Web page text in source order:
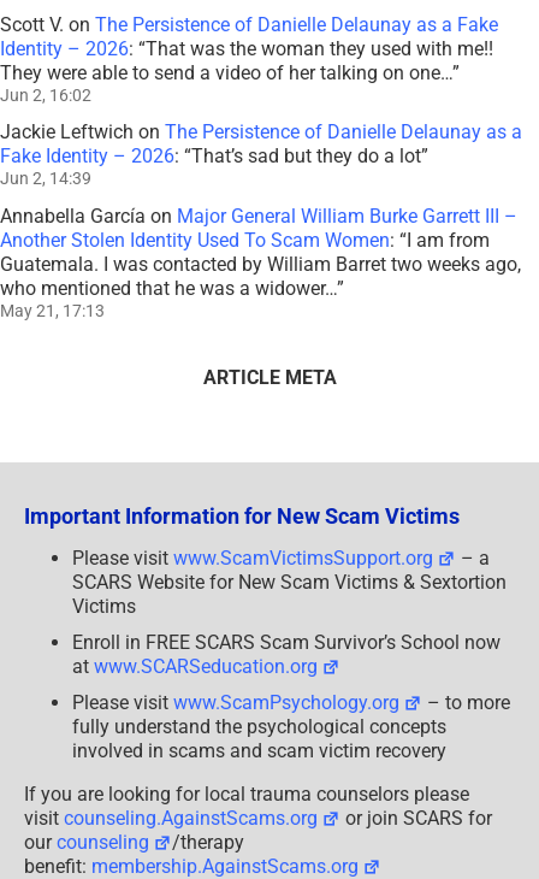
Scott V. on The Persistence of Danielle Delaunay as a Fake
Identity – 2026: “That was the woman they used with me!!
They were able to send a video of her talking on one…”
Jun 2, 16:02
Jackie Leftwich on The Persistence of Danielle Delaunay as a
Fake Identity – 2026: “That’s sad but they do a lot”
Jun 2, 14:39
Annabella García on Major General William Burke Garrett III –
Another Stolen Identity Used To Scam Women: “I am from
Guatemala. I was contacted by William Barret two weeks ago,
who mentioned that he was a widower…”
May 21, 17:13
ARTICLE META
Important Information for New Scam Victims
Please visit www.ScamVictimsSupport.org
– a
SCARS Website for New Scam Victims & Sextortion
Victims
Enroll in FREE SCARS Scam Survivor’s School now
at www.SCARSeducation.org
Please visit www.ScamPsychology.org
– to more
fully understand the psychological concepts
involved in scams and scam victim recovery
If you are looking for local trauma counselors please
visit counseling.AgainstScams.org
or join SCARS for
ourcounseling
/therapy
benefit: membership.AgainstScams.org